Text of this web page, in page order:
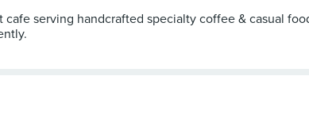
serving handcrafted specialty coffee & casual